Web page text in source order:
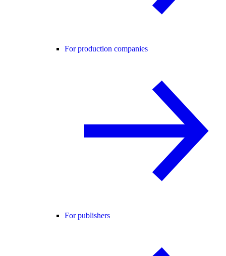
For production companies
For publishers